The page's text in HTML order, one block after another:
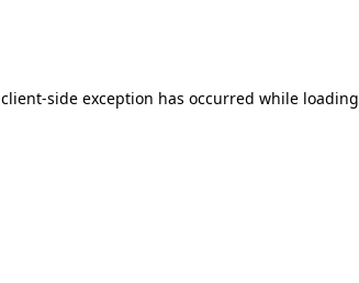
client-side exception has occurred while loading